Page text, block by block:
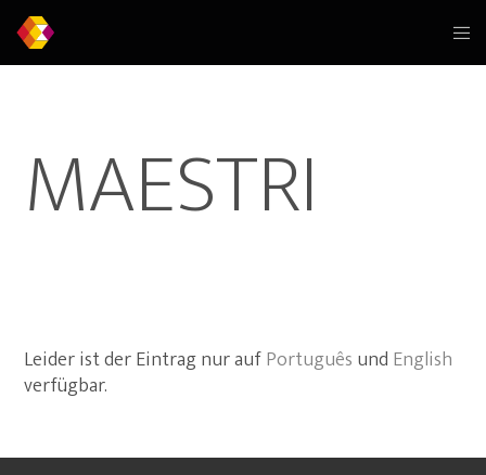
MAESTRI
Leider ist der Eintrag nur aufPortuguês und English
verfügbar.